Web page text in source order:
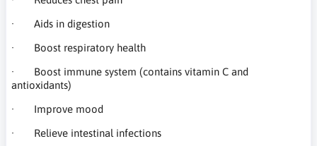
· Aids in digestion
· Boost respiratory health
· Boost immune system (contains vitamin C and
antioxidants)
· Improve mood
· Relieve intestinal infections